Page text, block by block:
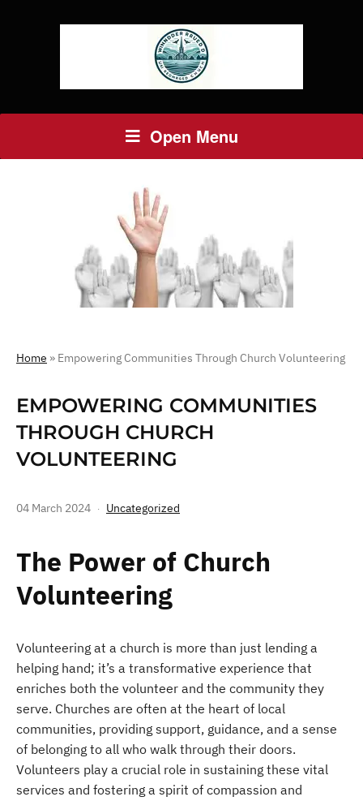
Open Menu
Home » Empowering Communities Through Church Volunteering
EMPOWERING COMMUNITIES
THROUGH CHURCH
VOLUNTEERING
04 March 2024 Uncategorized
The Power of Church
Volunteering
Volunteering at a church is more than just lending a
helping hand; it’s a transformative experience that
enriches both the volunteer and the community they
serve. Churches are often at the heart of local
communities, providing support, guidance, and a sense
of belonging to all who walk through their doors.
Volunteers play a crucial role in sustaining these vital
services and fostering a spirit of compassion and